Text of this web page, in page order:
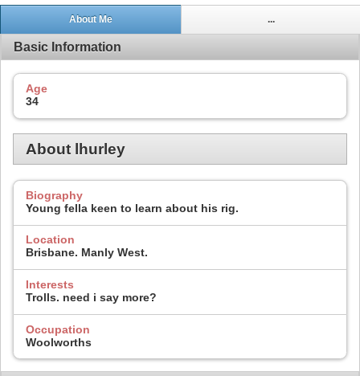
About Me ...
Basic Information
Age
34
About lhurley
Biography
Young fella keen to learn about his rig.
Location
Brisbane. Manly West.
Interests
Trolls. need i say more?
Occupation
Woolworths